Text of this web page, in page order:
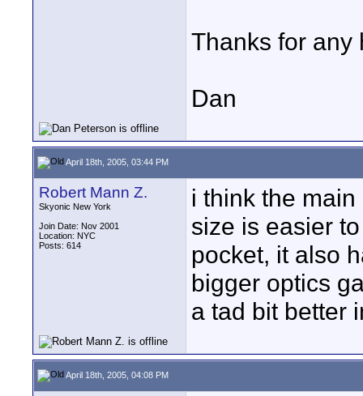
Thanks for any
Dan
April 18th, 2005, 03:44 PM
Robert Mann Z.
Skyonic New York
Join Date: Nov 2001
Location: NYC
Posts: 614
i think the
size is easier
pocket, it also
bigger optics
a tad bit better
April 18th, 2005, 04:08 PM